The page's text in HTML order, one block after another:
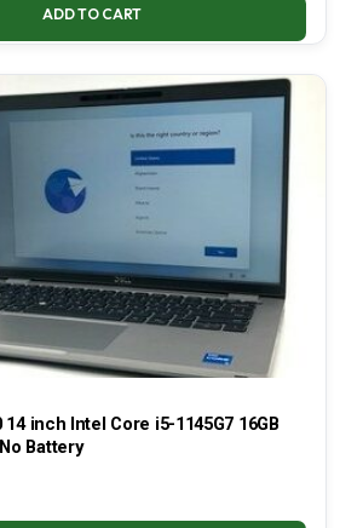
ADD TO CART
inch Intel Core i5-1145G7 16GB
Battery